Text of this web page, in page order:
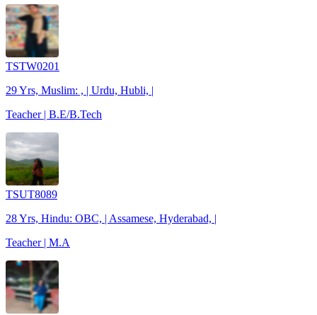
TSTW0201
29 Yrs, Muslim: , | Urdu, Hubli, |
Teacher | B.E/B.Tech
TSUT8089
28 Yrs, Hindu: OBC, | Assamese, Hyderabad, |
Teacher | M.A